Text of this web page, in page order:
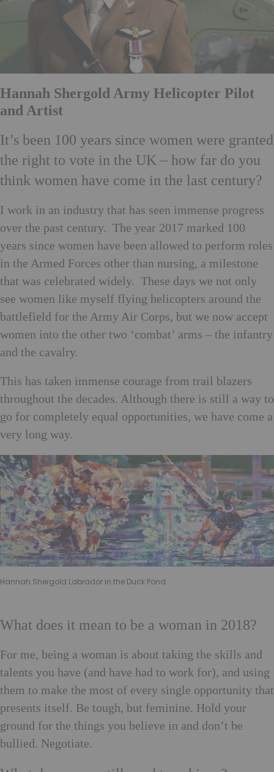
Hannah Shergold Army Helicopter Pilot
and Artist
It’s been 100 years since women were granted
the right to vote in the UK – how far do you
think women have come in the last century?
I work in an industry that has seen immense progress
over the past century. The year 2017 marked 100
years since women have been allowed to perform roles
in the Armed Forces other than nursing, a milestone
that was celebrated widely. These days we not only
see women like myself flying helicopters around the
battlefield for the Army Air Corps, but we now accept
women into the other two ‘combat’ arms – the infantry
and the cavalry.
This has taken immense courage from trail blazers
throughout the decades. Although there is still a way to
go for completely equal opportunities, we have come a
very long way.
Hannah Shergold Labrador in the Duck Pond
What does it mean to be a woman in 2018?
For me, being a woman is about taking the skills and
talents you have (and have had to work for), and using
them to make the most of every single opportunity that
presents itself. Be tough, but feminine. Hold your
ground for the things you believe in and don’t be
bullied. Negotiate.